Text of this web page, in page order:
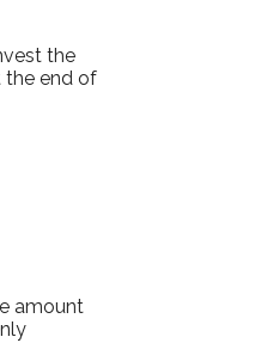
the
the end of
amount